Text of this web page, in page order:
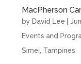
MacPherson
by David Lee
Events and
Simei, Tampines